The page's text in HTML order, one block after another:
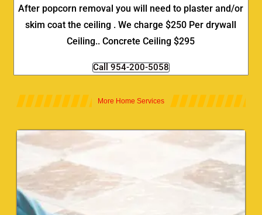
After popcorn removal you will need to plaster and/or
skim coat the ceiling . We charge $250 Per drywall
Ceiling.. Concrete Ceiling $295
Call 954-200-5058
More Home Services